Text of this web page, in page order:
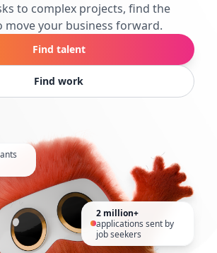
to complex projects, find the
move your business forward.
Find talent
Find work
2 million+
applications sent by
job seekers